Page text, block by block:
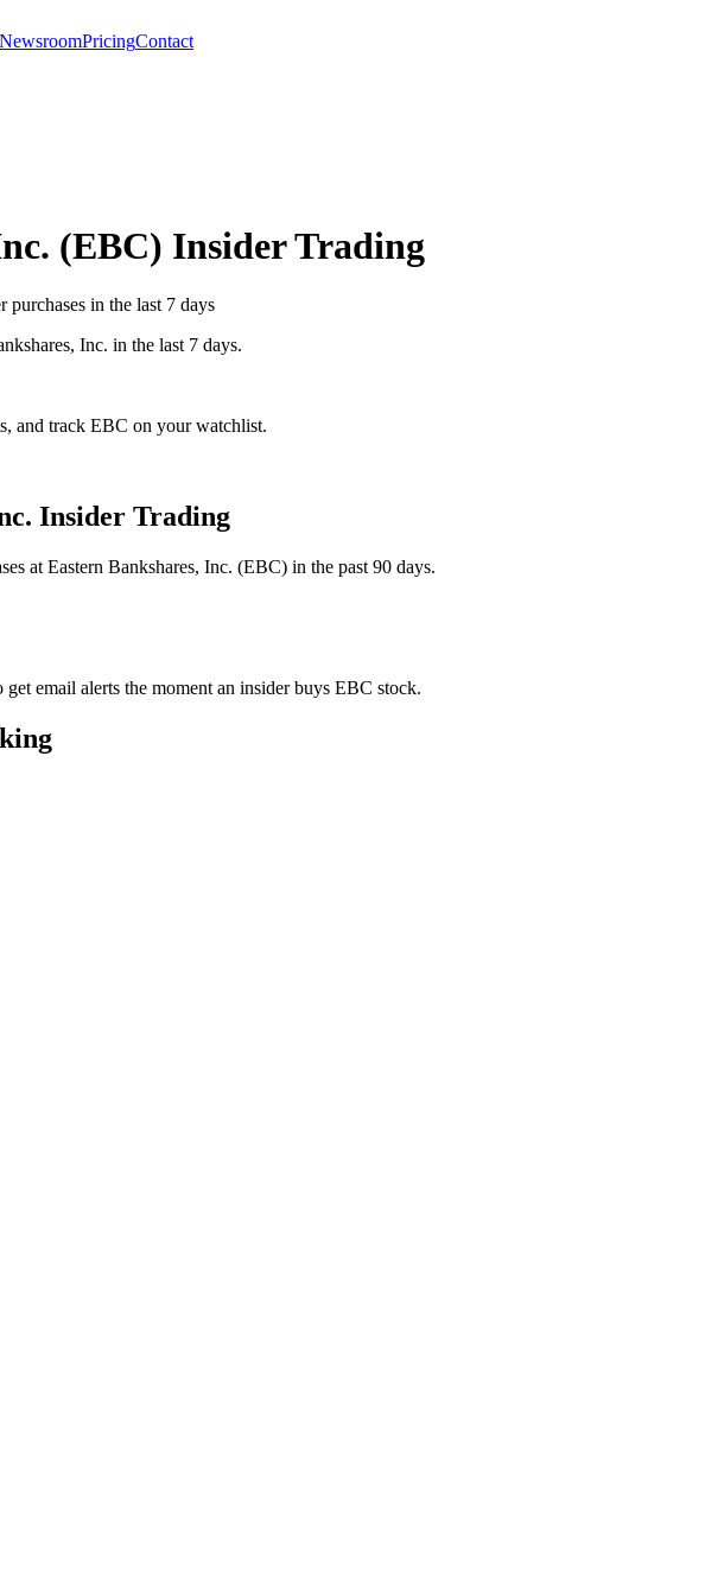
NewsroomPricingContact
(EBC) Insider Trading
purchases in the last 7 days
Inc. in the last 7 days.
and track EBC on your watchlist.
Insider Trading
at Eastern Bankshares, Inc. (EBC) in the past 90 days.
email alerts the moment an insider buys EBC stock.